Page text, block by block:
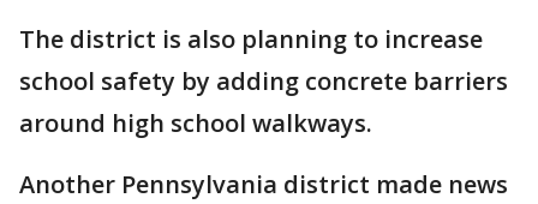
The district is also planning to increase
school safety by adding concrete barriers
around high school walkways.
Another Pennsylvania district made news